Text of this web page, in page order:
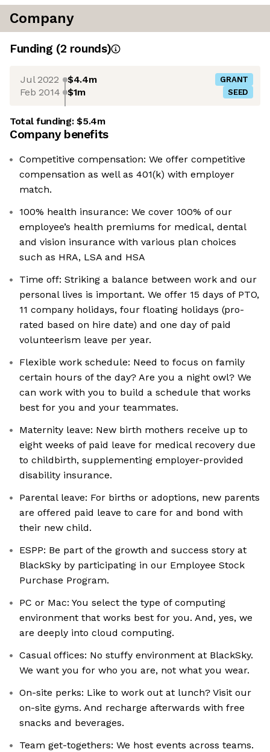
Company
Funding (2 rounds)
Jul 2022 $4.4m GRANT
Feb 2014 $1m SEED
Total funding:$5.4m
Company benefits
Competitive compensation: We offer competitive
compensation as well as 401(k) with employer
match.
100% health insurance: We cover 100% of our
employee’s health premiums for medical, dental
and vision insurance with various plan choices
such as HRA, LSA and HSA
Time off: Striking a balance between work and our
personal lives is important. We offer 15 days of PTO,
11 company holidays, four floating holidays (pro-
rated based on hire date) and one day of paid
volunteerism leave per year.
Flexible work schedule: Need to focus on family
certain hours of the day? Are you a night owl? We
can work with you to build a schedule that works
best for you and your teammates.
Maternity leave: New birth mothers receive up to
eight weeks of paid leave for medical recovery due
to childbirth, supplementing employer-provided
disability insurance.
Parental leave: For births or adoptions, new parents
are offered paid leave to care for and bond with
their new child.
ESPP: Be part of the growth and success story at
BlackSky by participating in our Employee Stock
Purchase Program.
PC or Mac: You select the type of computing
environment that works best for you. And, yes, we
are deeply into cloud computing.
Casual offices: No stuffy environment at BlackSky.
We want you for who you are, not what you wear.
On-site perks: Like to work out at lunch? Visit our
on-site gyms. And recharge afterwards with free
snacks and beverages.
Team get-togethers: We host events across teams.